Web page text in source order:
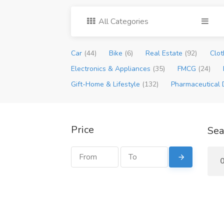
All Categories
Car (44) Bike (6) Real Estate (92)
Electronics & Appliances (35) FMCG (24)
Gift-Home & Lifestyle (132) Pharmaceutical
Price